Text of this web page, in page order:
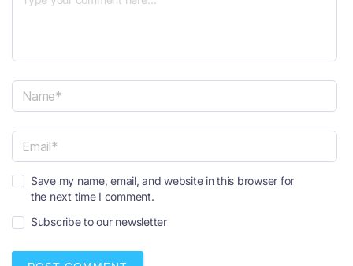
a
e
*m
i
l
*
Save my name, email, and website in this browser for
the next time I comment.
Subscribe to our newsletter